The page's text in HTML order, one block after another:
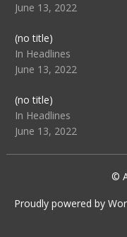
June 13, 2022
(no title)Post
104511
In Headlines
June 13, 2022
(no title)Post
104515
In Headlines
June 13, 2022
©
Proudly powered by